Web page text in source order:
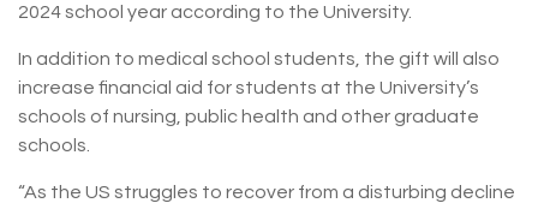
2024 school year according to the University.
In addition to medical school students, the gift will also
increase financial aid for students at the University’s
schools of nursing, public health and other graduate
schools.
“As the US struggles to recover from a disturbing decline